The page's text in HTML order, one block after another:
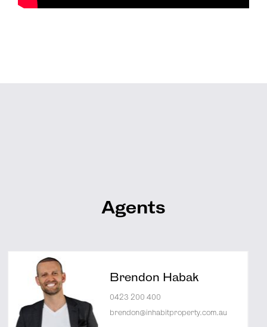
Agents
Brendon Habak
0423 200 400
brendon@inhabitproperty.com.au